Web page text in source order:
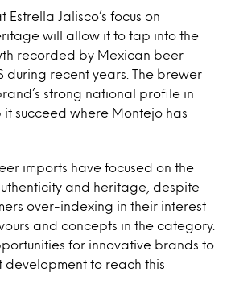
Estrella Jalisco’s focus on
will allow it to tap into the
recorded by Mexican beer
during recent years. The brewer
strong national profile in
it succeed where Montejo has
imports have focused on the
and heritage, despite
over-indexing in their interest
and concepts in the category.
for innovative brands to
development to reach this